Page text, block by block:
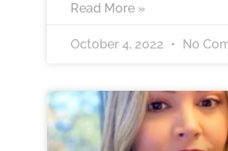
Read More »
October 4, 2022 No